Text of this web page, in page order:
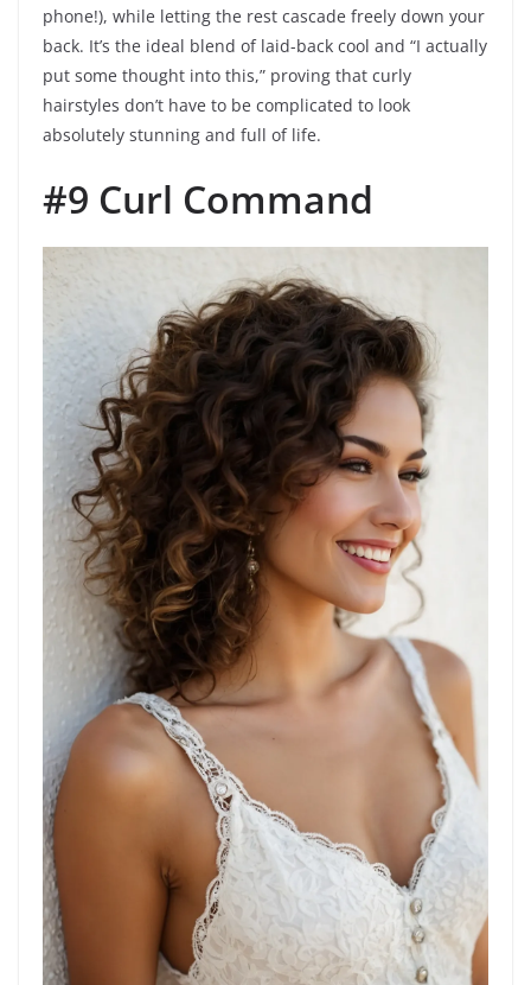
phone!), while letting the rest cascade freely down your
back. It’s the ideal blend of laid-back cool and “I actually
put some thought into this,” proving that curly
hairstyles don’t have to be complicated to look
absolutely stunning and full of life.
#9 Curl Command